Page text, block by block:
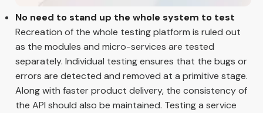
No need to stand up the whole system to test
Recreation of the whole testing platform is ruled out
as the modules and micro-services are tested
separately. Individual testing ensures that the bugs or
errors are detected and removed at a primitive stage.
Along with faster product delivery, the consistency of
the API should also be maintained. Testing a service